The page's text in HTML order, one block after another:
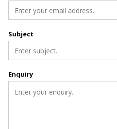
Subject
Enquiry